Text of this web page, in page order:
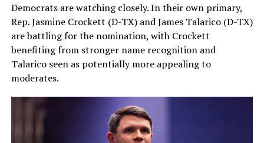
Democrats are watching closely. In their own primary,
Rep. Jasmine Crockett (D-TX) and James Talarico (D-TX)
are battling for the nomination, with Crockett
benefiting from stronger name recognition and
Talarico seen as potentially more appealing to
moderates.